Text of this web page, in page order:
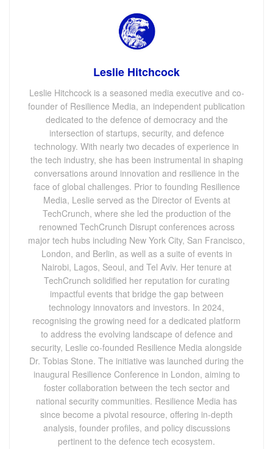
Leslie Hitchcock
Leslie Hitchcock is a seasoned media executive and co-
founder of Resilience Media, an independent publication
dedicated to the defence of democracy and the
intersection of startups, security, and defence
technology. With nearly two decades of experience in
the tech industry, she has been instrumental in shaping
conversations around innovation and resilience in the
face of global challenges. Prior to founding Resilience
Media, Leslie served as the Director of Events at
TechCrunch, where she led the production of the
renowned TechCrunch Disrupt conferences across
major tech hubs including New York City, San Francisco,
London, and Berlin, as well as a suite of events in
Nairobi, Lagos, Seoul, and Tel Aviv. Her tenure at
TechCrunch solidified her reputation for curating
impactful events that bridge the gap between
technology innovators and investors. In 2024,
recognising the growing need for a dedicated platform
to address the evolving landscape of defence and
security, Leslie co-founded Resilience Media alongside
Dr. Tobias Stone. The initiative was launched during the
inaugural Resilience Conference in London, aiming to
foster collaboration between the tech sector and
national security communities. Resilience Media has
since become a pivotal resource, offering in-depth
analysis, founder profiles, and policy discussions
pertinent to the defence tech ecosystem.